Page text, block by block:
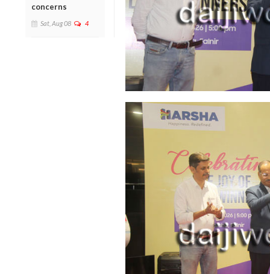
concerns
Sat, Aug 08 4